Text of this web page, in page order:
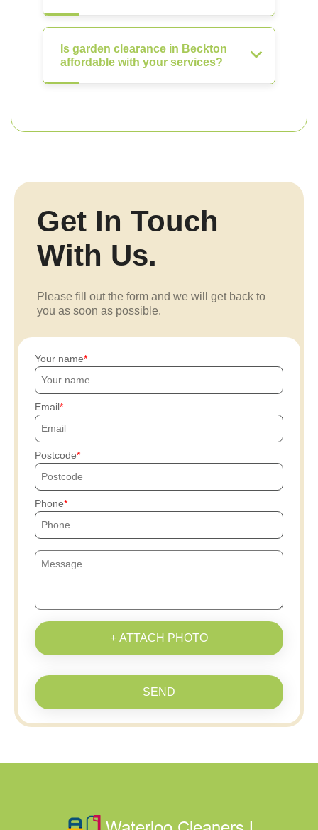
Is garden clearance in Beckton
affordable with your services?
Get In Touch
With Us.
Please fill out the form and we will get back to
you as soon as possible.
Your name
Email
Postcode
Phone
+ ATTACH PHOTO
SEND